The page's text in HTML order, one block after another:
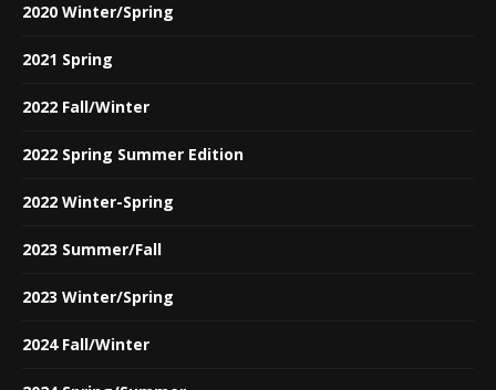
2020 Winter/Spring
2021 Spring
2022 Fall/Winter
2022 Spring Summer Edition
2022 Winter-Spring
2023 Summer/Fall
2023 Winter/Spring
2024 Fall/Winter